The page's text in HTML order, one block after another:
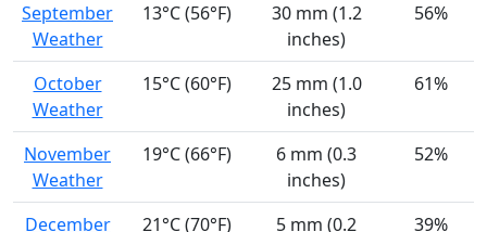
September
Weather
13°C (56°F)
30 mm (1.2
inches)
56%
October
Weather
15°C (60°F)
25 mm (1.0
inches)
61%
November
Weather
19°C (66°F)
6 mm (0.3
inches)
52%
December
21°C (70°F)
5 mm (0.2
39%